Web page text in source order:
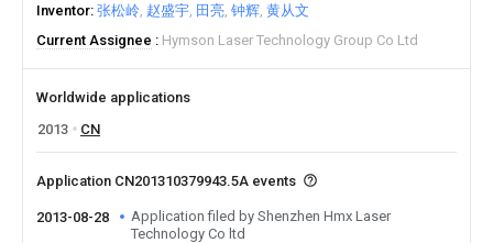
Inventor 张松岭 赵盛宇 田亮 钟辉 黄从文
Current Assignee
Hymson Laser Technology Group Co Ltd
Worldwide applications
2013
CN
Application CN201310379943.5A events
2013-08-28
Application filed by Shenzhen Hmx Laser
Technology Co ltd